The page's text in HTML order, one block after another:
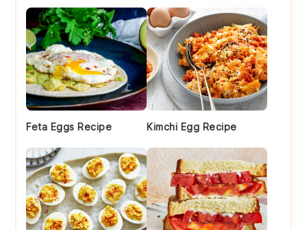
Feta Eggs Recipe Kimchi Egg Recipe